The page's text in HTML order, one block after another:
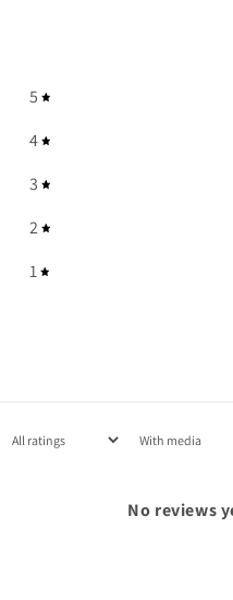
5
4
3
2
1
With media
No reviews